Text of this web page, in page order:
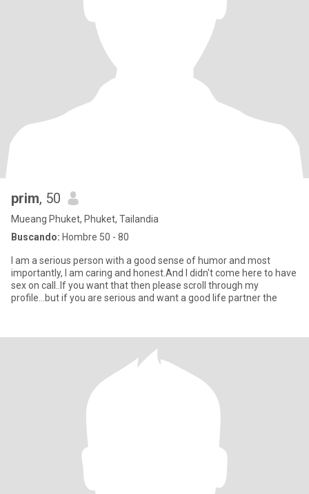
prim, 50
Mueang Phuket, Phuket, Tailandia
Buscando: Hombre 50 - 80
I am a serious person with a good sense of humor and most
importantly, I am caring and honest.And I didn't come here to have
sex on call..If you want that then please scroll through my
profile...but if you are serious and want a good life partner the